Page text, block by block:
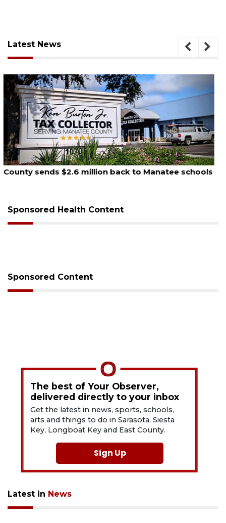
Latest News
August 5, 2026
School zones will be active as kids return to school
Sponsored Health Content
Sponsored Content
The best of Your Observer,
delivered directly to your inbox
Get the latest in news, sports, schools,
arts and things to do in Sarasota, Siesta
Key, Longboat Key and East County.
Sign Up
Latest in News